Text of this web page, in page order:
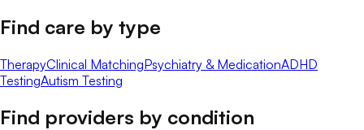
Find care by type
TherapyClinical MatchingPsychiatry & MedicationADHD
TestingAutism Testing
Find providers by condition